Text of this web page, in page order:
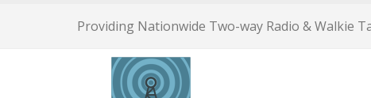
Providing Nationwide Two-way Radio & Walkie